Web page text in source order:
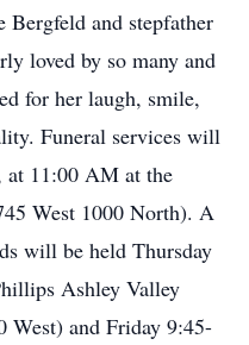
Bergfeld and stepfather
loved by so many and
for her laugh, smile,
Funeral services will
at 11:00 AM at the
West 1000 North). A
will be held Thursday
Ashley Valley
West) and Friday 9:45-